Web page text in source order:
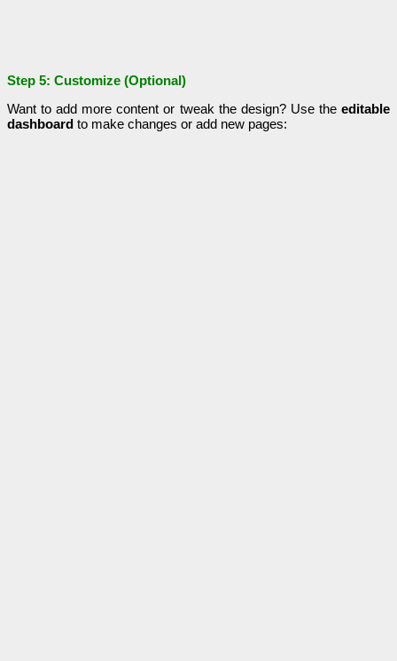
Step 5: Customize (Optional)
Want to add more content or tweak the design? Use the editable
dashboard to make changes or add new pages: